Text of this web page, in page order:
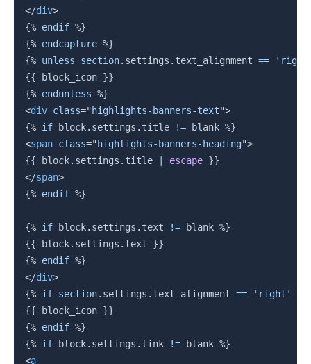
</div>
{% endif %}
{% endcapture %}
{% unless section. settings . text_alignment ==
{{ block_icon }}
{% endunless %}
<div class=" highlights-banners-text">
{% if block. settings . title != blank %}
<span class=" highlights-banners-heading">
{{
block. settings . title escape }}
</span>
{% endif %}
{% if block. settings . text != blank %}
{{
block. settings . text }}
{% endif %}
</div>
{% if section. settings . text_alignment == 'right'
{{ block_icon }}
{% endif %}
{% if block. settings . link != blank %}
<a